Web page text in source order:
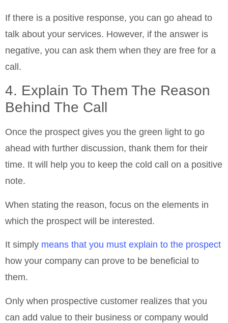
If there is a positive response, you can go ahead to
talk about your services. However, if the answer is
negative, you can ask them when they are free for a
call.
4. Explain To Them The Reason
Behind The Call
Once the prospect gives you the green light to go
ahead with further discussion, thank them for their
time. It will help you to keep the cold call on a positive
note.
When stating the reason, focus on the elements in
which the prospect will be interested.
It simply means that you must explain to the prospect
how your company can prove to be beneficial to
them.
Only when prospective customer realizes that you
can add value to their business or company would